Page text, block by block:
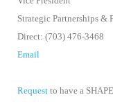
Strategic Partnerships &
Direct: (703) 476-3468
Email
Request to have a